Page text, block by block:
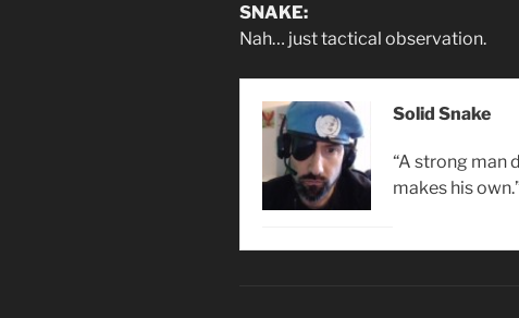
SNAKE:
Nah… just tactical observation.
Solid Snake
“A strong man
makes his